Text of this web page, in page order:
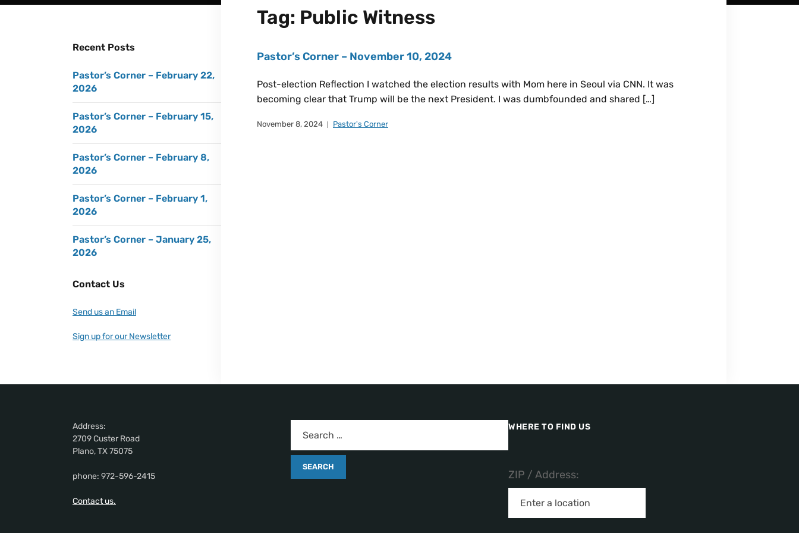
Tag: Public Witness
Pastor’s Corner – November 10, 2024
Post-election Reflection I watched the election results with Mom here in Seoul via CNN. It was
becoming clear that Trump will be the next President. I was dumbfounded and shared […]
November 8, 2024 Pastor's Corner
Recent Posts
Pastor’s Corner – February 22,
2026
Pastor’s Corner – February 15,
2026
Pastor’s Corner – February 8,
2026
Pastor’s Corner – February 1,
2026
Pastor’s Corner – January 25,
2026
Contact Us
Send us an Email
Sign up for our Newsletter
Address:
2709 Custer Road
Plano, TX 75075
phone: 972-596-2415
Contact us.
WHERE TO FIND US
ZIP / Address: